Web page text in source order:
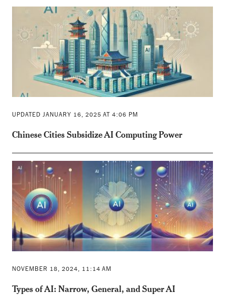
UPDATED JANUARY 16, 2025 AT 4:06 PM
Chinese Cities Subsidize AI Computing Power
NOVEMBER 18, 2024, 11:14 AM
Types of AI: Narrow, General, and Super AI